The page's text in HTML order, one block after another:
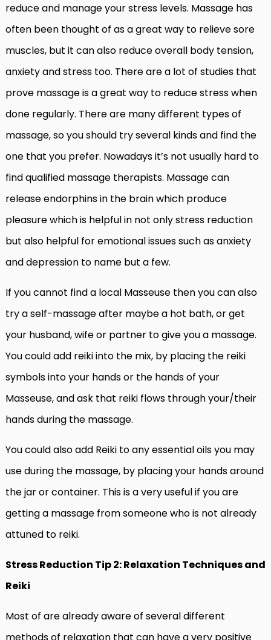
reduce and manage your stress levels. Massage has
often been thought of as a great way to relieve sore
muscles, but it can also reduce overall body tension,
anxiety and stress too. There are a lot of studies that
prove massage is a great way to reduce stress when
done regularly. There are many different types of
massage, so you should try several kinds and find the
one that you prefer. Nowadays it’s not usually hard to
find qualified massage therapists. Massage can
release endorphins in the brain which produce
pleasure which is helpful in not only stress reduction
but also helpful for emotional issues such as anxiety
and depression to name but a few.
If you cannot find a local Masseuse then you can also
try a self-massage after maybe a hot bath, or get
your husband, wife or partner to give you a massage.
You could add reiki into the mix, by placing the reiki
symbols into your hands or the hands of your
Masseuse, and ask that reiki flows through your/their
hands during the massage.
You could also add Reiki to any essential oils you may
use during the massage, by placing your hands around
the jar or container. This is a very useful if you are
getting a massage from someone who is not already
attuned to reiki.
Stress Reduction Tip 2: Relaxation Techniques and
Reiki
Most of are already aware of several different
methods of relaxation that can have a very positive